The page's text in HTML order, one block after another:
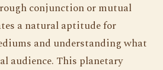
conjunction or mutual
a natural aptitude for
and understanding what
audience. This planetary